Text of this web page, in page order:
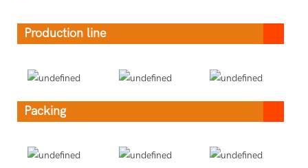
Production line
Packing